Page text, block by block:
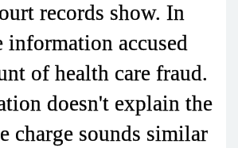
records show. In
information accused
of health care fraud.
doesn't explain the
charge sounds similar